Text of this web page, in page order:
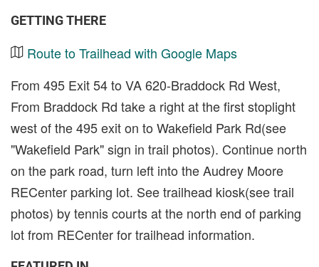
GETTING THERE
Route to Trailhead with Google Maps
From 495 Exit 54 to VA 620-Braddock Rd West,
From Braddock Rd take a right at the first stoplight
west of the 495 exit on to Wakefield Park Rd(see
"Wakefield Park" sign in trail photos). Continue north
on the park road, turn left into the Audrey Moore
RECenter parking lot. See trailhead kiosk(see trail
photos) by tennis courts at the north end of parking
lot from RECenter for trailhead information.